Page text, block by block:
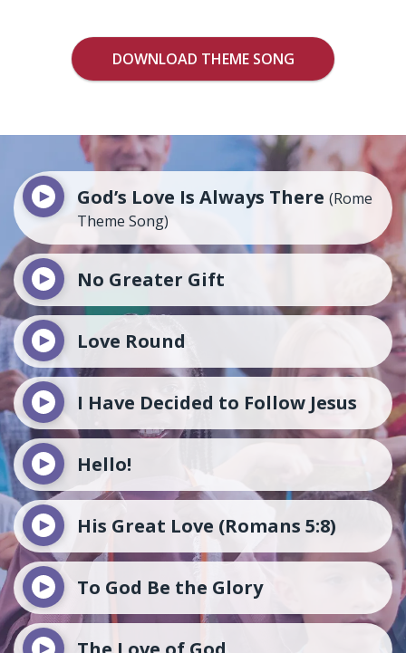
DOWNLOAD THEME SONG
God’s Love Is Always There (Rome
Theme Song)
No Greater Gift
Love Round
I Have Decided to Follow Jesus
Hello!
His Great Love (Romans 5:8)
To God Be the Glory